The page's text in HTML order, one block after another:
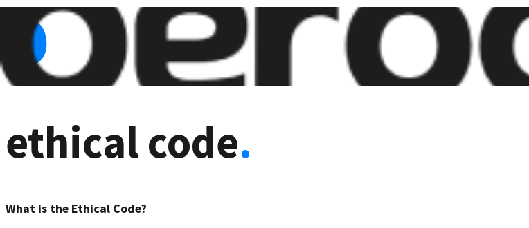
ethical code.
What is the Ethical Code?